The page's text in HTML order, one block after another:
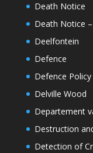
Death Notice
Death Notice
Deelfontein
Defence
Defence
Delville Wood
Departement
Destruction
Detection of